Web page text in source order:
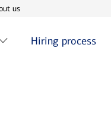
window
usOpens in new window
Hiring process